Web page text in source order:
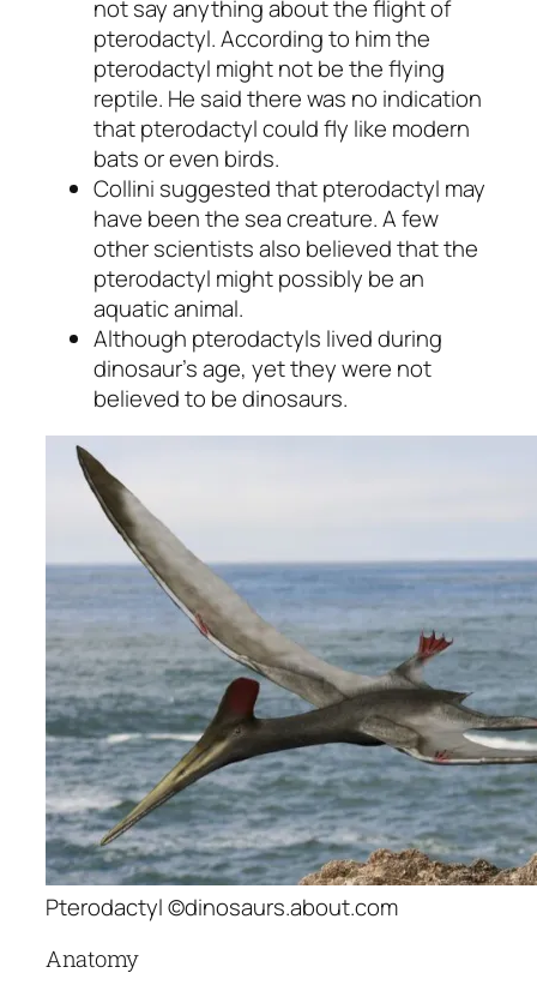
not say anything about the flight of
pterodactyl. According to him the
pterodactyl might not be the flying
reptile. He said there was no indication
that pterodactyl could fly like modern
bats or even birds.
Collini suggested that pterodactyl may
have been the sea creature. A few
other scientists also believed that the
pterodactyl might possibly be an
aquatic animal.
Although pterodactyls lived during
dinosaur’s age, yet they were not
believed to be dinosaurs.
Pterodactyl ©dinosaurs.about.com
Anatomy